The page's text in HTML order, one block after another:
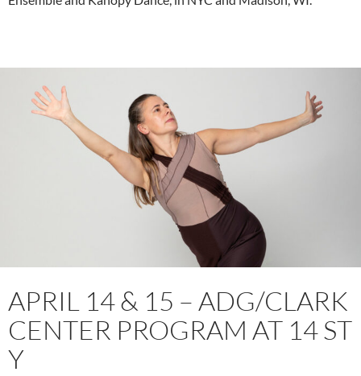
APRIL 14 & 15 – ADG/CLARK
CENTER PROGRAM AT 14 ST
Y